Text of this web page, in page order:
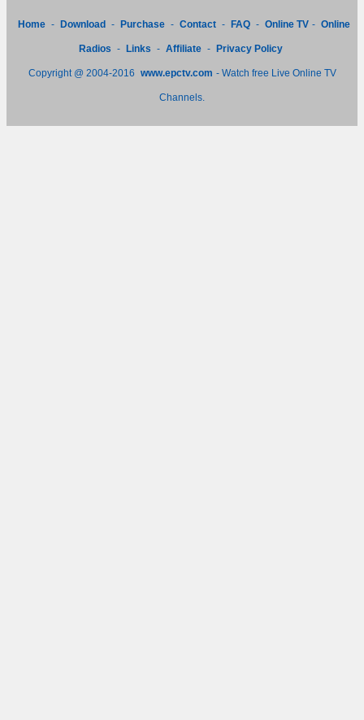
Home - Download - Purchase - Contact - FAQ - Online TV - Online
Radios - Links - Affiliate - Privacy Policy
Copyright @ 2004-2016 www.epctv.com - Watch free Live Online TV
Channels.